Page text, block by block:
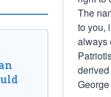
The
to you,
always